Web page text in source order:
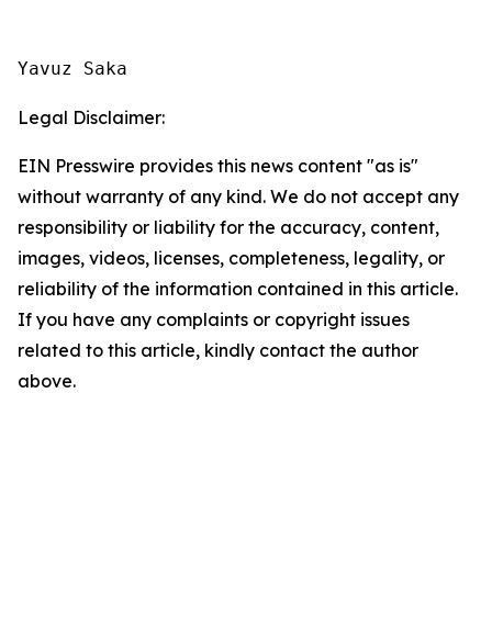
Yavuz Saka
Legal Disclaimer:
EIN Presswire provides this news content "as is"
without warranty of any kind. We do not accept any
responsibility or liability for the accuracy, content,
images, videos, licenses, completeness, legality, or
reliability of the information contained in this article.
If you have any complaints or copyright issues
related to this article, kindly contact the author
above.